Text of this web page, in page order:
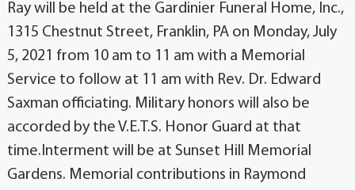
Ray will be held at the Gardinier Funeral Home, Inc.,
1315 Chestnut Street, Franklin, PA on Monday, July
5, 2021 from 10 am to 11 am with a Memorial
Service to follow at 11 am with Rev. Dr. Edward
Saxman officiating. Military honors will also be
accorded by the V.E.T.S. Honor Guard at that
time.Interment will be at Sunset Hill Memorial
Gardens. Memorial contributions in Raymond